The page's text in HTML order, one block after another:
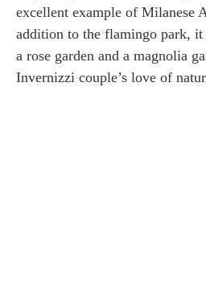
excellent example of Milanese
addition to the flamingo park, it
a rose garden and a magnolia
Invernizzi couple’s love of